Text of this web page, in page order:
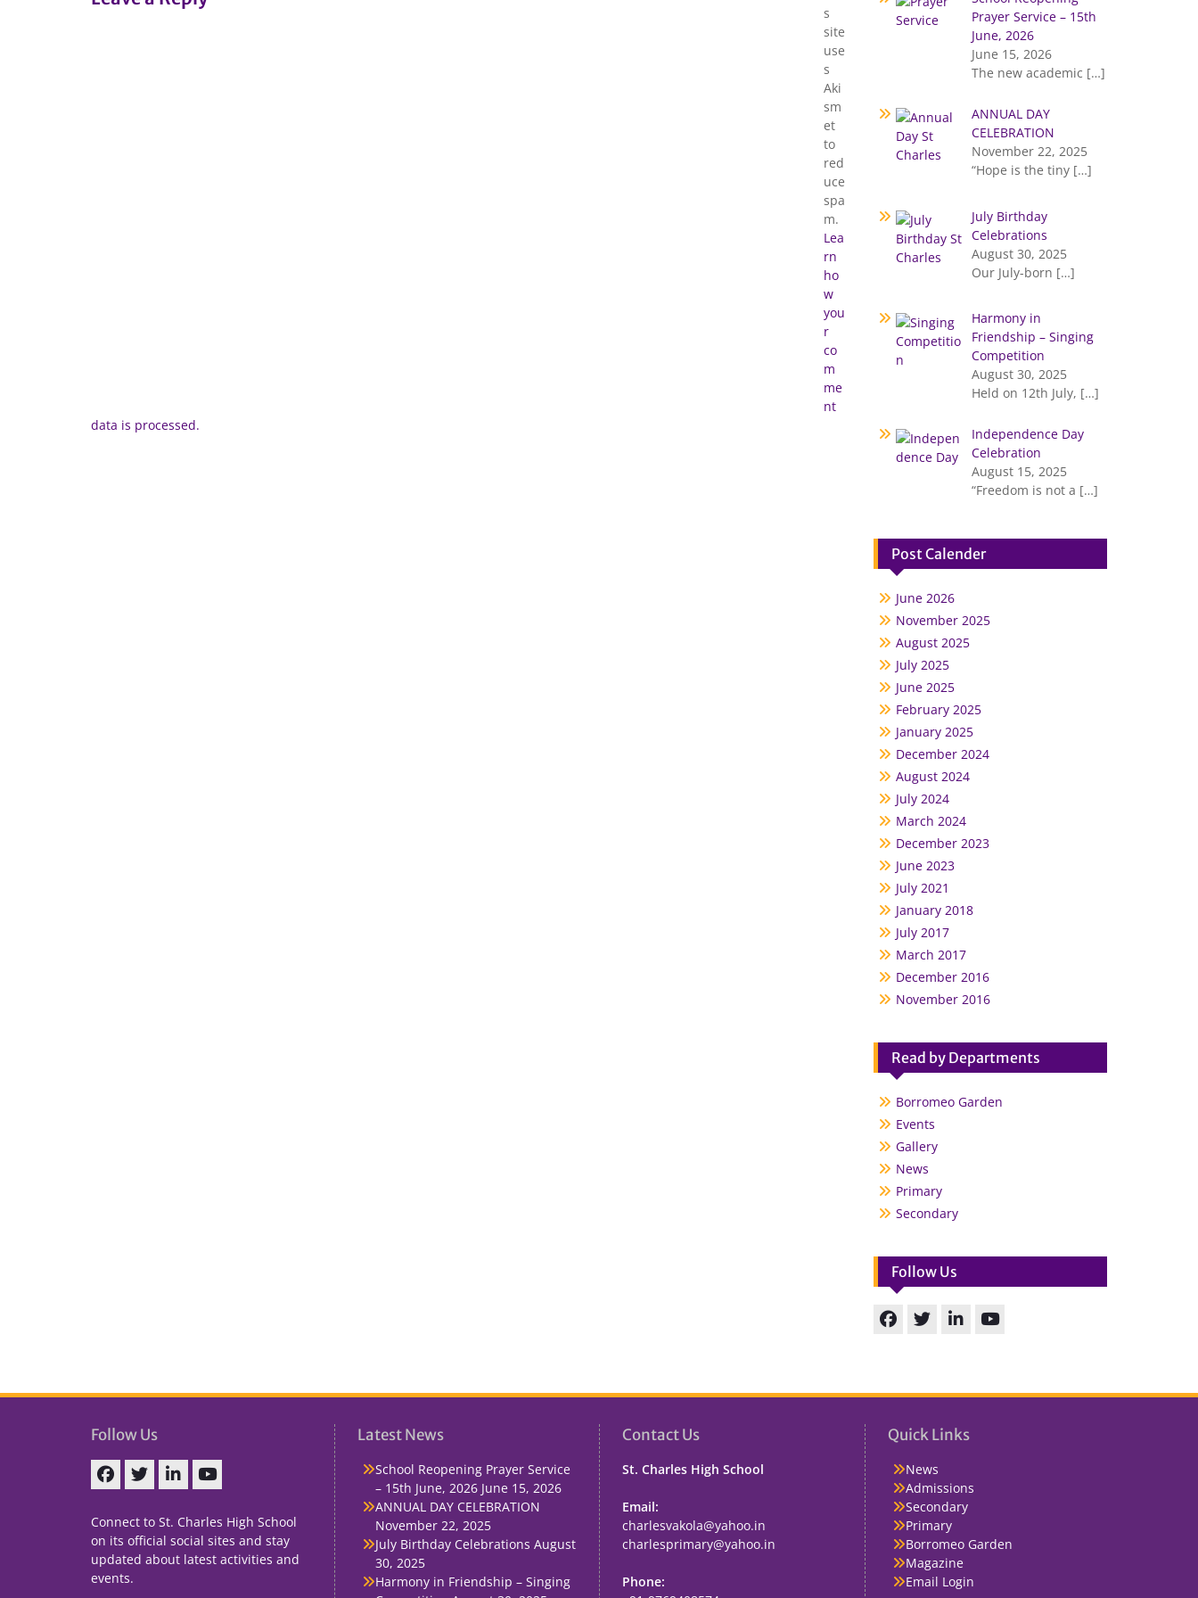
s
site
use
s
Aki
sm
et
to
red
uce
spa
m.
Lea
rn
ho
w
you
r
co
m
me
nt
data is processed.
Prayer Service – 15th
June, 2026
June 15, 2026
The new academic […]
ANNUAL DAY
CELEBRATION
November 22, 2025
“Hope is the tiny […]
July Birthday
Celebrations
August 30, 2025
Our July-born […]
Harmony in
Friendship – Singing
Competition
August 30, 2025
Held on 12th July, […]
Independence Day
Celebration
August 15, 2025
“Freedom is not a […]
Post Calender
June 2026
November 2025
August 2025
July 2025
June 2025
February 2025
January 2025
December 2024
August 2024
July 2024
March 2024
December 2023
June 2023
July 2021
January 2018
July 2017
March 2017
December 2016
November 2016
Read by Departments
Borromeo Garden
Events
Gallery
News
Primary
Secondary
Follow Us
Follow Us
Tube
Connect to St. Charles High School
on its official social sites and stay
updated about latest activities and
events.
Latest News
School Reopening Prayer Service
– 15th June, 2026 June 15, 2026
ANNUAL DAY CELEBRATION
November 22, 2025
July Birthday Celebrations August
30, 2025
Harmony in Friendship – Singing
Contact Us
St. Charles High School
Email:
charlesvakola@yahoo.in
charlesprimary@yahoo.in
Phone:
Quick Links
News
Admissions
Secondary
Primary
Borromeo Garden
Magazine
Email Login